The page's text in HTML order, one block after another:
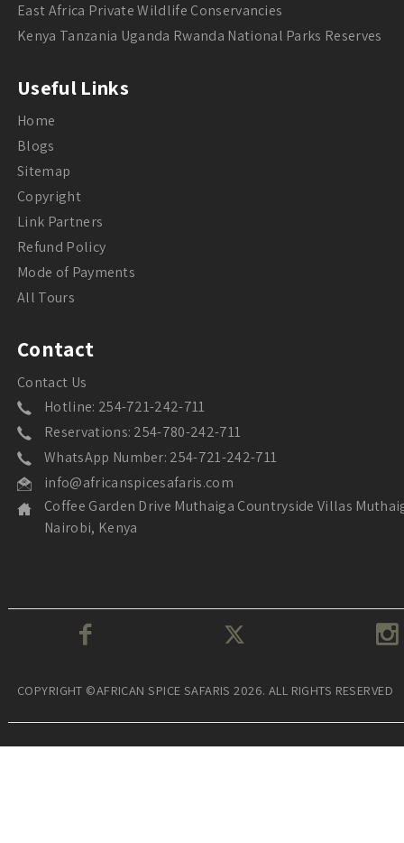
East Africa Private Wildlife Conservancies
Kenya Tanzania Uganda Rwanda National Parks Reserves
Useful Links
Home
Blogs
Sitemap
Copyright
Link Partners
Refund Policy
Mode of Payments
All Tours
Contact
Contact Us
Hotline: 254-721-242-711
Reservations: 254-780-242-711
WhatsApp Number: 254-721-242-711
info@africanspicesafaris.com
Coffee Garden Drive Muthaiga Countryside Villas
Nairobi, Kenya
COPYRIGHT ©AFRICAN SPICE SAFARIS 2026. ALL RIGHTS RESERVED